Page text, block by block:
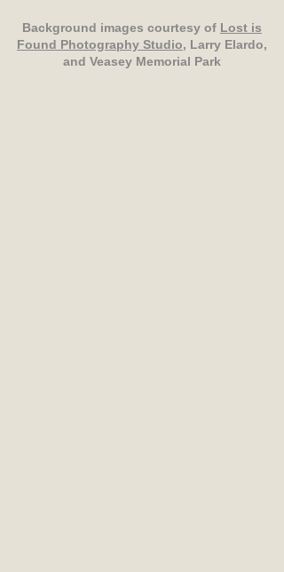
Background images courtesy of Lost is
Found Photography Studio, Larry Elardo,
and Veasey Memorial Park